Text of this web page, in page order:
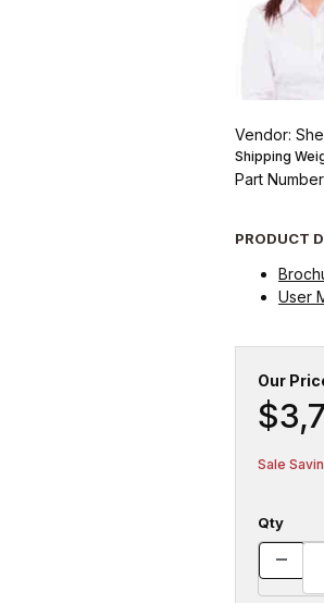
Vendor:
Shipping
Part
PRODUCT
User
Our
Sale
Qty